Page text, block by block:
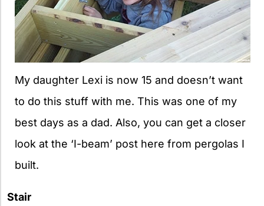
My daughter Lexi is now 15 and doesn’t want
to do this stuff with me. This was one of my
best days as a dad. Also, you can get a closer
look at the ‘I-beam’ post here from pergolas I
built.
Stair